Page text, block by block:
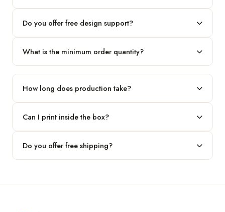
and height and we'll build to fit.
Do you offer free design support?
before production at no extra cost.
What is the minimum order quantity?
How long does production take?
followed by shipping.
Can I print inside the box?
complete brand control.
Do you offer free shipping?